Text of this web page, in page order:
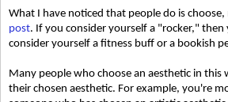
What I have noticed that people do is
post. If you consider yourself a "rocker,"
consider yourself a fitness buff or a bookish
Many people who choose an aesthetic in
their chosen aesthetic. For example, you're